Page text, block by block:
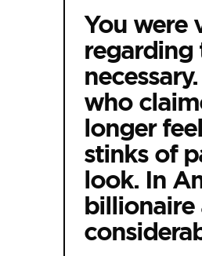
You were
regarding
who
longer
stinks of
look. In
billionaire